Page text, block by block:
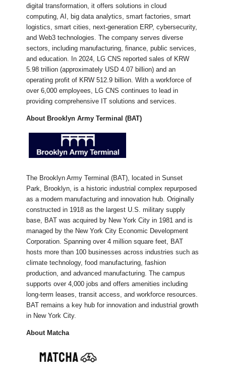
digital transformation, it offers solutions in cloud
computing, AI, big data analytics, smart factories, smart
logistics, smart cities, next-generation ERP, cybersecurity,
and Web3 technologies. The company serves diverse
sectors, including manufacturing, finance, public services,
and education. In 2024, LG CNS reported sales of KRW
5.98 trillion (approximately USD 4.07 billion) and an
operating profit of KRW 512.9 billion. With a workforce of
over 6,000 employees, LG CNS continues to lead in
providing comprehensive IT solutions and services.​
About Brooklyn Army Terminal (BAT)
​The Brooklyn Army Terminal (BAT), located in Sunset
Park, Brooklyn, is a historic industrial complex repurposed
as a modern manufacturing and innovation hub. Originally
constructed in 1918 as the largest U.S. military supply
base, BAT was acquired by New York City in 1981 and is
managed by the New York City Economic Development
Corporation. Spanning over 4 million square feet, BAT
hosts more than 100 businesses across industries such as
climate technology, food manufacturing, fashion
production, and advanced manufacturing. The campus
supports over 4,000 jobs and offers amenities including
long-term leases, transit access, and workforce resources.
BAT remains a key hub for innovation and industrial growth
in New York City.
About Matcha